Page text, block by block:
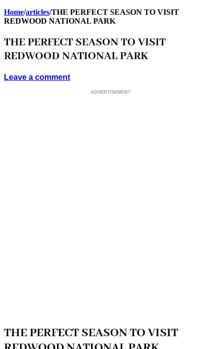
Home/articles/THE PERFECT SEASON TO VISIT
REDWOOD NATIONAL PARK
THE PERFECT SEASON TO VISIT
REDWOOD NATIONAL PARK
Leave a comment
ADVERTISEMENT
THE PERFECT SEASON TO VISIT